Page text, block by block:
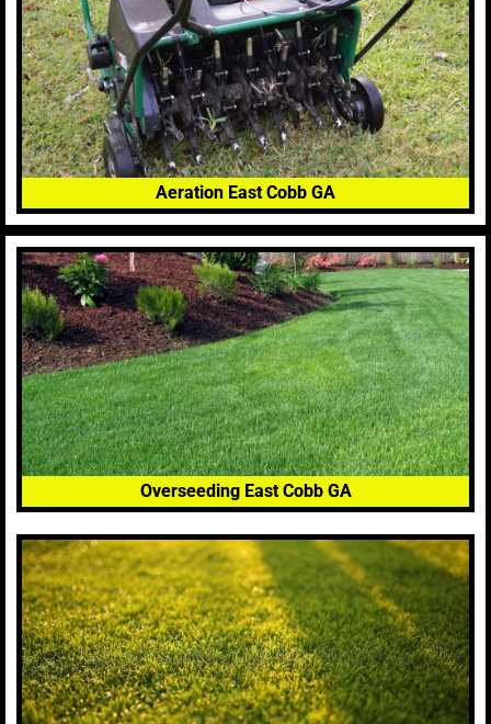
Aeration East Cobb GA
Overseeding East Cobb GA